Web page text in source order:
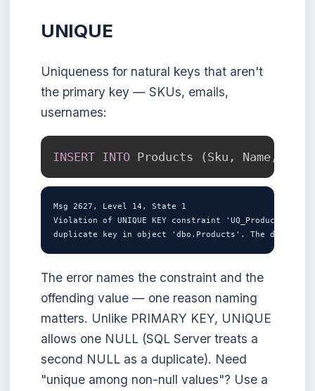
UNIQUE
Uniqueness for natural keys that aren't
the primary key — SKUs, emails,
usernames:
INSERT INTO Products ( Sku , Name ,
Msg 2627, Level 14, State 1
Violation of UNIQUE KEY constraint
The error names the constraint and the
offending value — one reason naming
matters. Unlike PRIMARY KEY, UNIQUE
allows one NULL (SQL Server treats a
second NULL as a duplicate). Need
"unique among non-null values"? Use a